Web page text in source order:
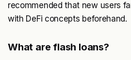
recommended that new users
with DeFi concepts beforehand.
What are flash loans?